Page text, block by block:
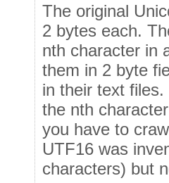
The original
2 bytes each.
nth character in
them in 2 byte
in their text
the nth
you have to
UTF16 was
characters) but